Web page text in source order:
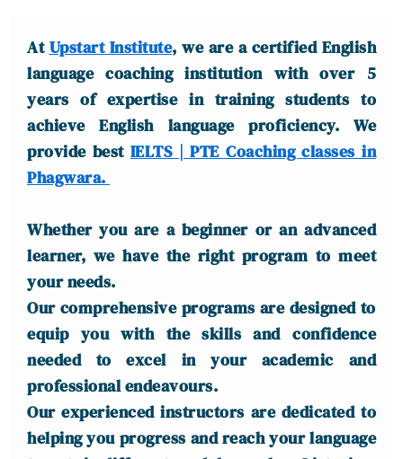
At Upstart Institute, we are a certified English
language coaching institution with over 5
years of expertise in training students to
achieve English language proficiency. We
provide best IELTS | PTE Coaching classes in
Phagwara.
Whether you are a beginner or an advanced
learner, we have the right program to meet
your needs.
Our comprehensive programs are designed to
equip you with the skills and confidence
needed to excel in your academic and
professional endeavours.
Our experienced instructors are dedicated to
helping you progress and reach your language